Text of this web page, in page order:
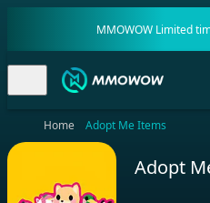
MMOWOW Limited
Home Adopt Me Items
Adopt